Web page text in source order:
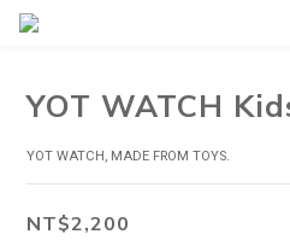
YOT WATCH
YOT WATCH, MADE FROM TOYS.
NT$2,200